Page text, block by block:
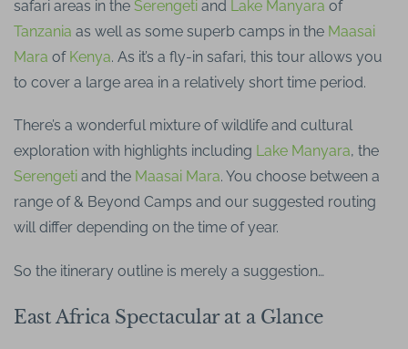
safari areas in the Serengeti and Lake Manyara of
Tanzania as well as some superb camps in the Maasai
Mara of Kenya. As it’s a fly-in safari, this tour allows you
to cover a large area in a relatively short time period.
There’s a wonderful mixture of wildlife and cultural
exploration with highlights including Lake Manyara, the
Serengeti and the Maasai Mara. You choose between a
range of & Beyond Camps and our suggested routing
will differ depending on the time of year.
So the itinerary outline is merely a suggestion…
East Africa Spectacular at a Glance